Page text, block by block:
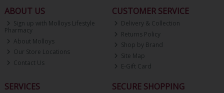
ABOUT US
Sign up with Molloys Lifestyle
Pharmacy
About Molloys
Our Store Locations
Contact Us
CUSTOMER SERVICE
Delivery & Collection
Returns Policy
Shop by Brand
Site Map
E-Gift Card
SERVICES SECURE SHOPPING